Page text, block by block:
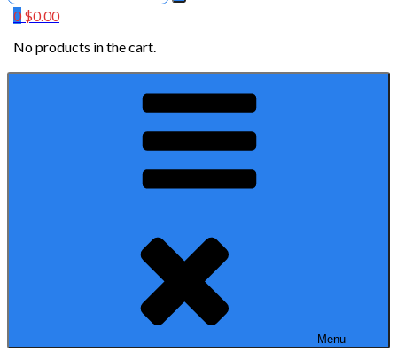
for
0 $0.00
No products in the cart.
Menu